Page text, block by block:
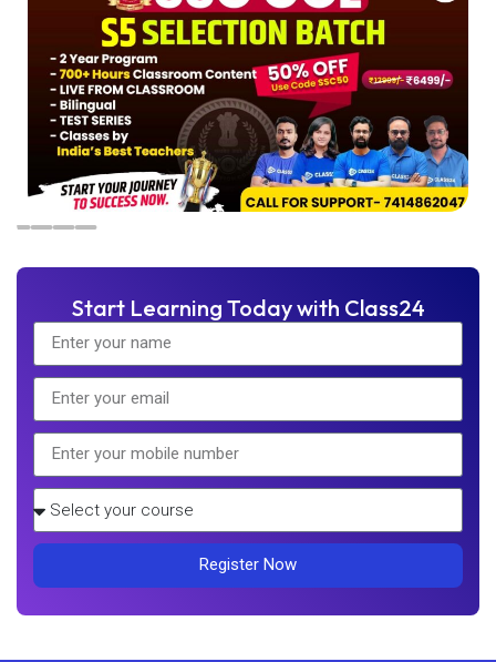
Start Learning Today with Class24
Register Now